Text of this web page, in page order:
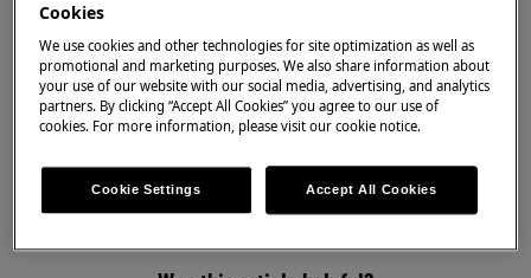
unavailable in my area, how to proceed?
Resolution
Please confirm that you've entered the correct
If you continue to receive this error message,
Cookies
We use cookies and other technologies for site optimization as well as
promotional and marketing purposes. We also share information about
your use of our website with our social media, advertising, and analytics
partners. By clicking “Accept All Cookies” you agree to our use of
cookies. For more information, please visit our cookie notice.
Cookie Settings Accept All Cookies